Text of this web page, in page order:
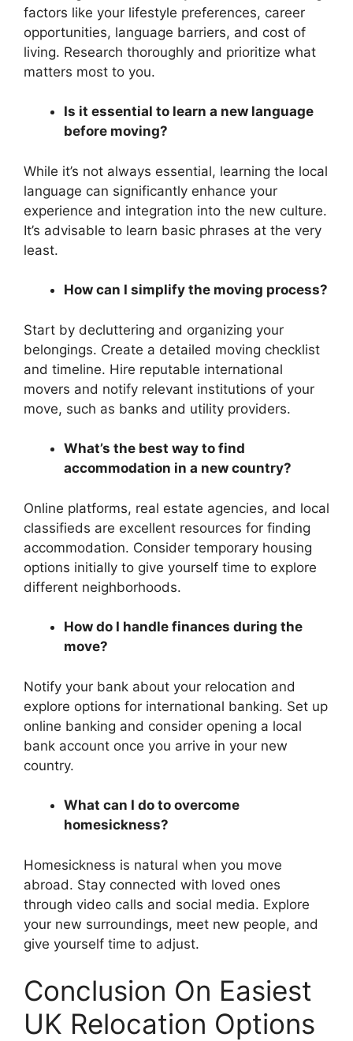
factors like your lifestyle preferences, career
opportunities, language barriers, and cost of
living. Research thoroughly and prioritize what
matters most to you.
Is it essential to learn a new language
before moving?
While it’s not always essential, learning the local
language can significantly enhance your
experience and integration into the new culture.
It’s advisable to learn basic phrases at the very
least.
How can I simplify the moving process?
Start by decluttering and organizing your
belongings. Create a detailed moving checklist
and timeline. Hire reputable international
movers and notify relevant institutions of your
move, such as banks and utility providers.
What’s the best way to find
accommodation in a new country?
Online platforms, real estate agencies, and local
classifieds are excellent resources for finding
accommodation. Consider temporary housing
options initially to give yourself time to explore
different neighborhoods.
How do I handle finances during the
move?
Notify your bank about your relocation and
explore options for international banking. Set up
online banking and consider opening a local
bank account once you arrive in your new
country.
What can I do to overcome
homesickness?
Homesickness is natural when you move
abroad. Stay connected with loved ones
through video calls and social media. Explore
your new surroundings, meet new people, and
give yourself time to adjust.
Conclusion On Easiest
UK Relocation Options